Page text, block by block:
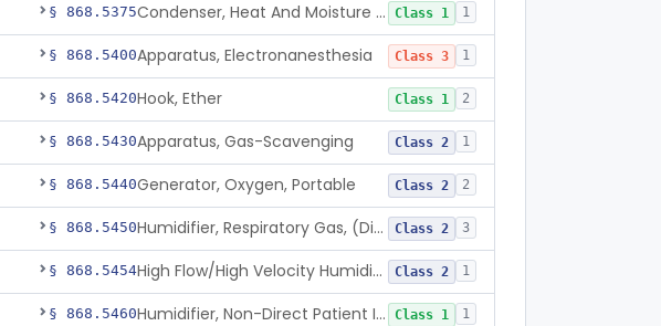
§ 868.5375 Condenser, Heat And Moisture (Artificial Nose) Class 1 1
§ 868.5400Apparatus, Electronanesthesia Class 3 1
§ 868.5420Hook, Ether Class 1 2
§ 868.5430Apparatus, Gas-Scavenging Class 2 1
§ 868.5440Generator, Oxygen, Portable Class 2 2
§ 868.5450 Humidifier, Respiratory Gas, (Direct Patient Interface) Class 2 3
§ 868.5454 High Flow/High Velocity Humidified Oxygen Delivery Device Class 2 1
§ 868.5460 Humidifier, Non-Direct Patient Interface (Home-Use) Class 1 1